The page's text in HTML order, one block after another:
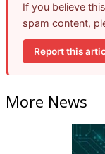
If you believe
spam content,
Report this
More News